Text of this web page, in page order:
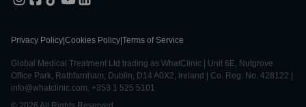
Privacy Policy Cookies Policy Terms of Service
Global Medical Treatment Ltd trading as WhatClinic | Unit 6E, Nutgrove
Office Park, Rathfarnham, Dublin, D14 A0X2, Ireland | Co. Reg. No. 428122 |
info@whatclinic.com, +353 1 525 5101